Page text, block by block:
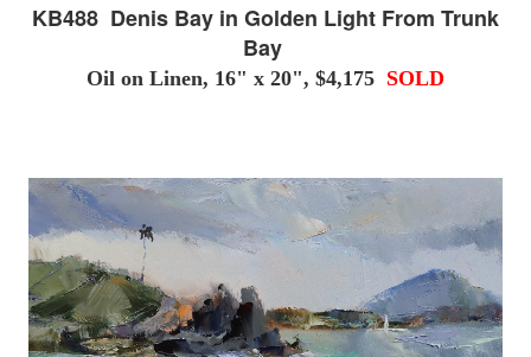
KB488 Denis Bay in Golden Light From Trunk
Bay
Oil on Linen, 16" x 20", $4,175 SOLD